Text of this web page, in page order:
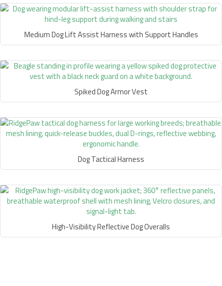
Medium Dog Lift Assist Harness with Support Handles
Spiked Dog Armor Vest
Dog Tactical Harness
High-Visibility Reflective Dog Overalls